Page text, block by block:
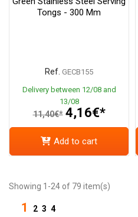
Tongs - 300 Mm
Ref. GECB155
Delivery between 12/08 and
13/08
11,40€* 4,16€*
Add to cart
Showing 1-24 of 79 item(s)
1 2 3 4